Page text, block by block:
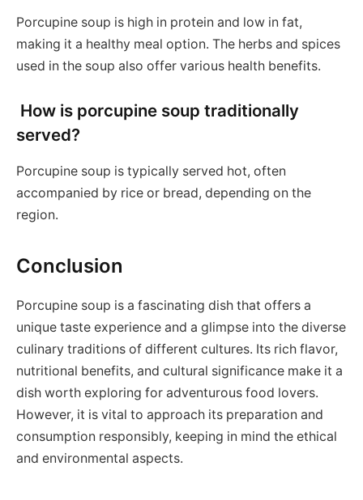
Porcupine soup is high in protein and low in fat,
making it a healthy meal option. The herbs and spices
used in the soup also offer various health benefits.
How is porcupine soup traditionally
served?
Porcupine soup is typically served hot, often
accompanied by rice or bread, depending on the
region.
Conclusion
Porcupine soup is a fascinating dish that offers a
unique taste experience and a glimpse into the diverse
culinary traditions of different cultures. Its rich flavor,
nutritional benefits, and cultural significance make it a
dish worth exploring for adventurous food lovers.
However, it is vital to approach its preparation and
consumption responsibly, keeping in mind the ethical
and environmental aspects.